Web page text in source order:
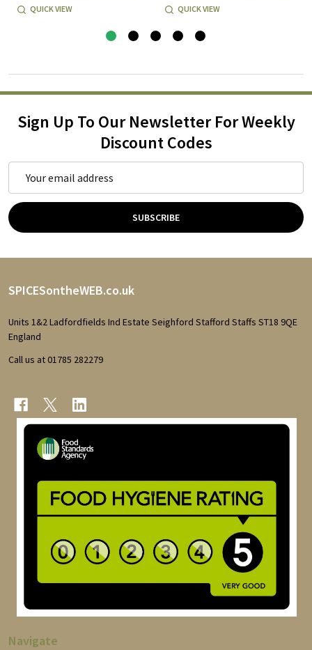
QUICK VIEW QUICK VIEW
Sign Up To Our Newsletter For Weekly
Discount Codes
Address
SUBSCRIBE
Footer
Start
SPICESontheWEB.co.uk
Units 1&2 Ladfordfields Ind Estate Seighford Stafford Staffs ST18 9QE
England
Call us at 01785 282279
Navigate